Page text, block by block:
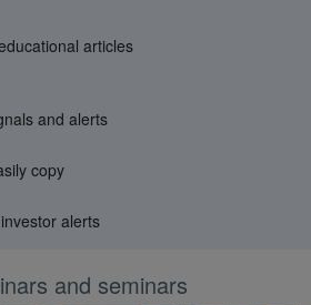
articles
and alerts
copy
alerts
and seminars